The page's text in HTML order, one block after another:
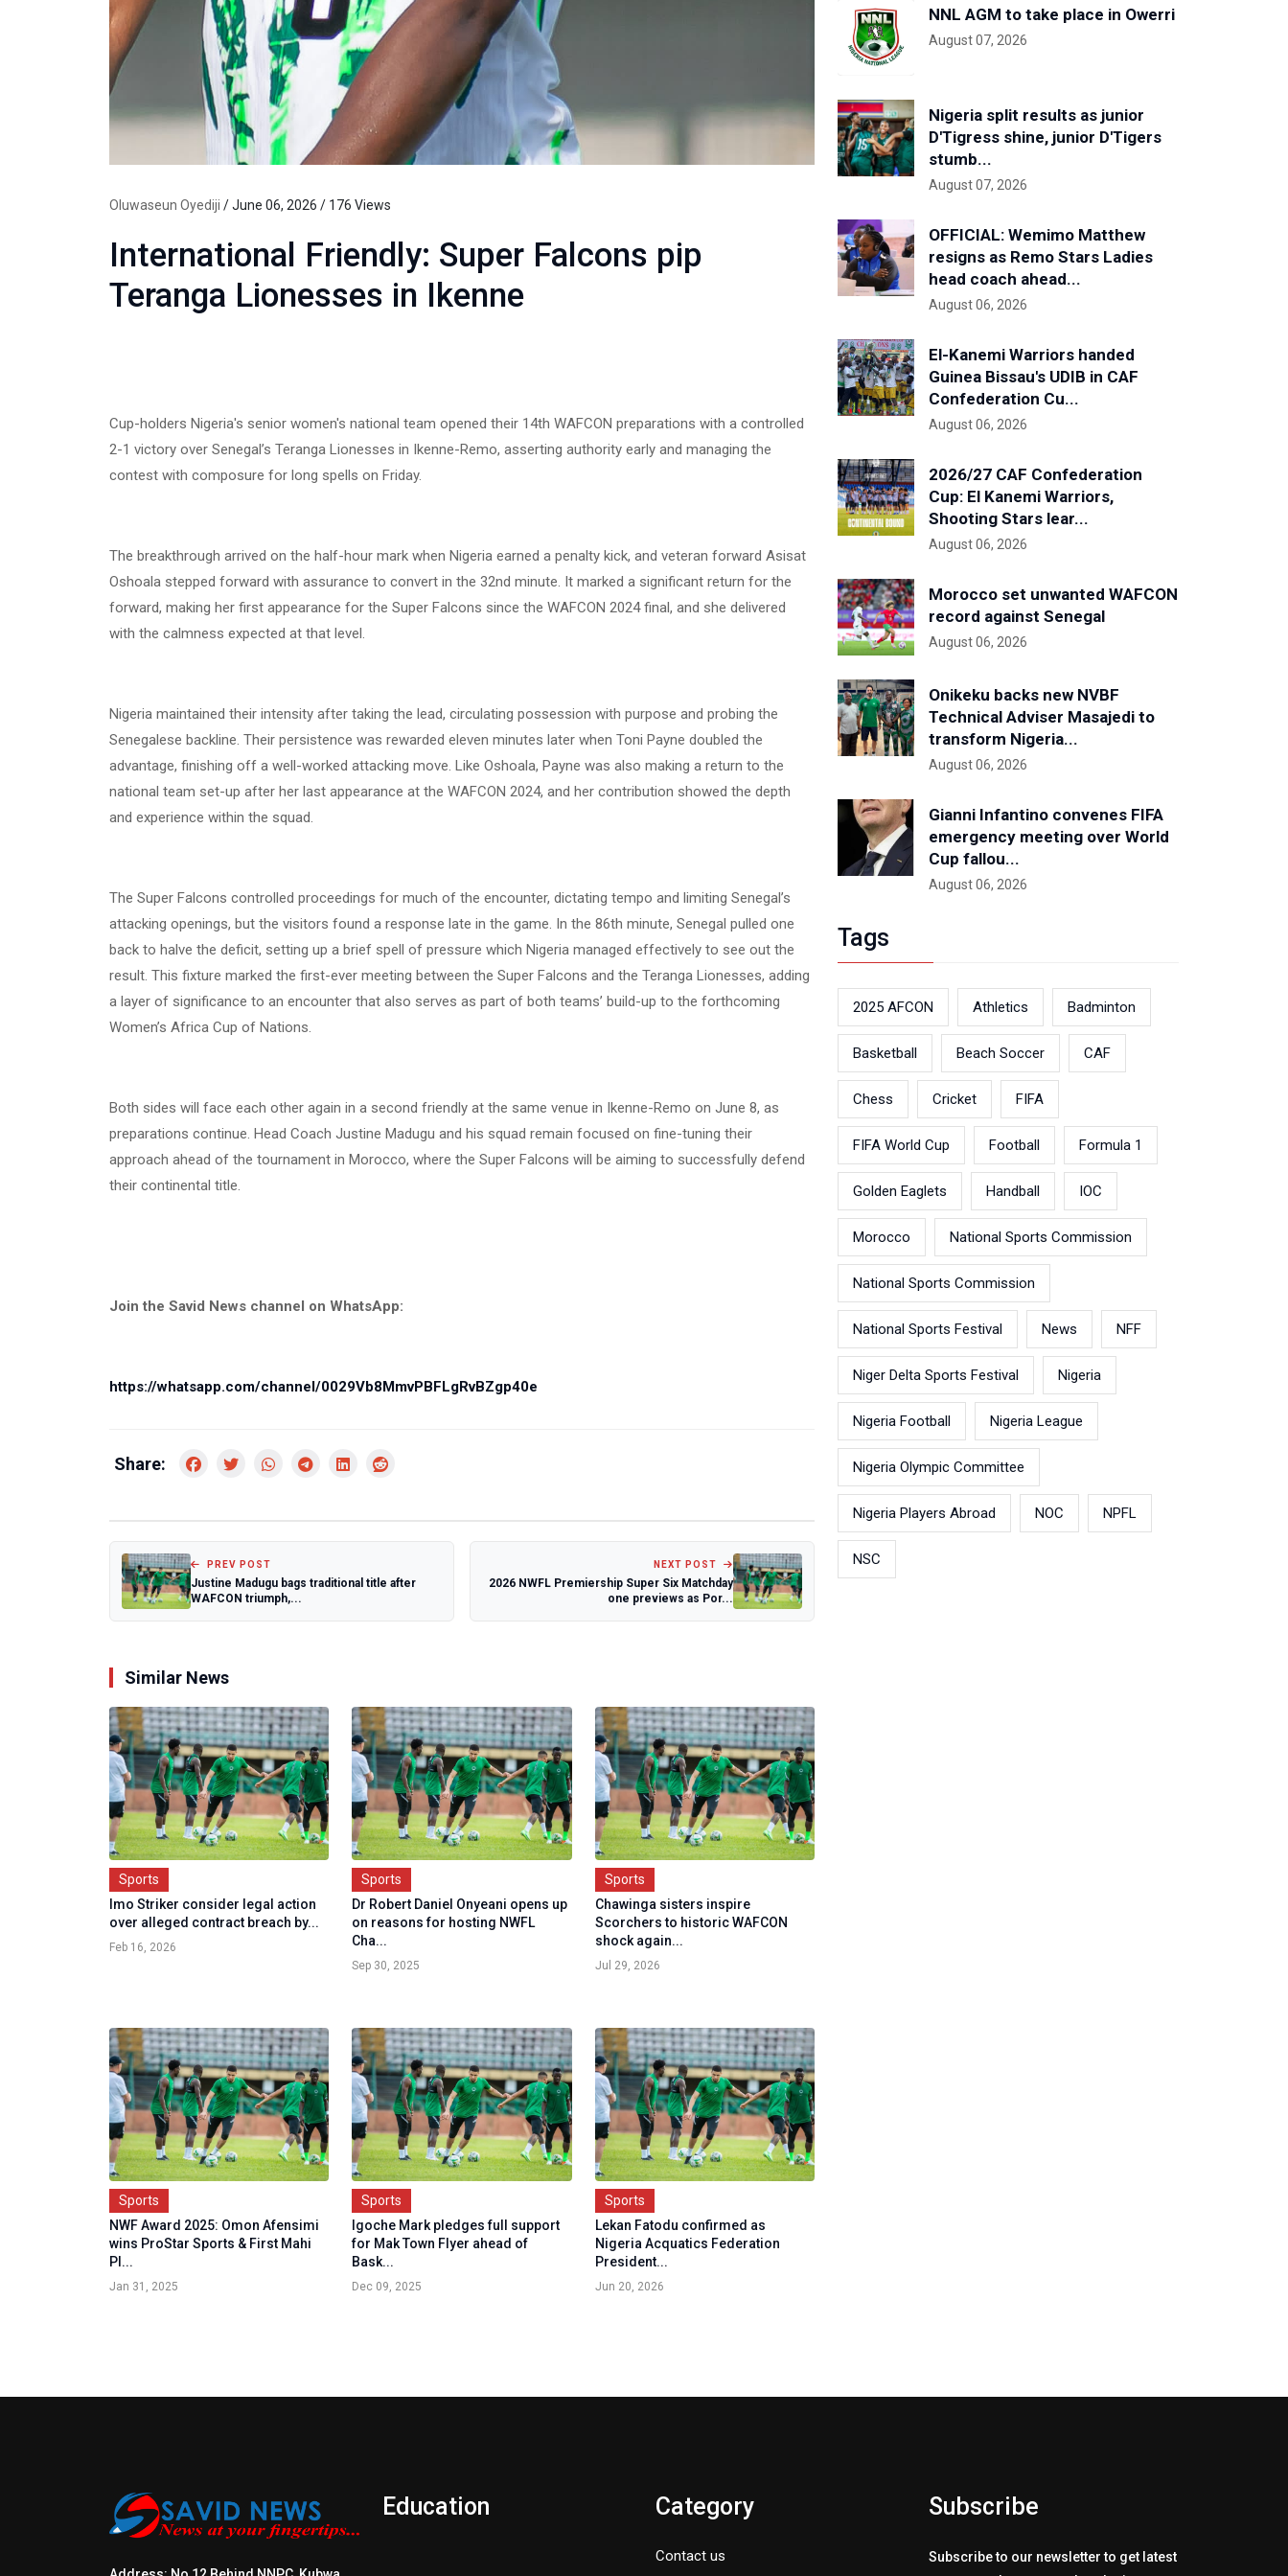
Oluwaseun Oyediji / June 06, 2026 / 176 Views
International Friendly: Super Falcons pip
Teranga Lionesses in Ikenne
Cup-holders Nigeria's senior women's national team opened their 14th WAFCON preparations with a controlled
2-1 victory over Senegal’s Teranga Lionesses in Ikenne-Remo, asserting authority early and managing the
contest with composure for long spells on Friday.
The breakthrough arrived on the half-hour mark when Nigeria earned a penalty kick, and veteran forward Asisat
Oshoala stepped forward with assurance to convert in the 32nd minute. It marked a significant return for the
forward, making her first appearance for the Super Falcons since the WAFCON 2024 final, and she delivered
with the calmness expected at that level.
Nigeria maintained their intensity after taking the lead, circulating possession with purpose and probing the
Senegalese backline. Their persistence was rewarded eleven minutes later when Toni Payne doubled the
advantage, finishing off a well-worked attacking move. Like Oshoala, Payne was also making a return to the
national team set-up after her last appearance at the WAFCON 2024, and her contribution showed the depth
and experience within the squad.
The Super Falcons controlled proceedings for much of the encounter, dictating tempo and limiting Senegal’s
attacking openings, but the visitors found a response late in the game. In the 86th minute, Senegal pulled one
back to halve the deficit, setting up a brief spell of pressure which Nigeria managed effectively to see out the
result. This fixture marked the first-ever meeting between the Super Falcons and the Teranga Lionesses, adding
a layer of significance to an encounter that also serves as part of both teams’ build-up to the forthcoming
Women’s Africa Cup of Nations.
Both sides will face each other again in a second friendly at the same venue in Ikenne-Remo on June 8, as
preparations continue. Head Coach Justine Madugu and his squad remain focused on fine-tuning their
approach ahead of the tournament in Morocco, where the Super Falcons will be aiming to successfully defend
their continental title.
Join the Savid News channel on WhatsApp:
https://whatsapp.com/channel/0029Vb8MmvPBFLgRvBZgp40e
Share:
PREV POST
Justine Madugu bags traditional title after
WAFCON triumph,...
NEXT POST
2026 NWFL Premiership Super Six Matchday
one previews as Por...
Similar News
Sports
Imo Striker consider legal action
over alleged contract breach by...
Feb 16, 2026
Sports
Dr Robert Daniel Onyeani opens up
on reasons for hosting NWFL
Cha...
Sep 30, 2025
Sports
Chawinga sisters inspire
Scorchers to historic WAFCON
shock again...
Jul 29, 2026
Sports
NWF Award 2025: Omon Afensimi
wins ProStar Sports & First Mahi
Pl...
Jan 31, 2025
Sports
Igoche Mark pledges full support
for Mak Town Flyer ahead of
Bask...
Dec 09, 2025
Sports
Lekan Fatodu confirmed as
Nigeria Acquatics Federation
President...
Jun 20, 2026
NNL AGM to take place in Owerri
August 07, 2026
Nigeria split results as junior
D'Tigress shine, junior D'Tigers
stumb...
August 07, 2026
OFFICIAL: Wemimo Matthew
resigns as Remo Stars Ladies
head coach ahead...
August 06, 2026
El-Kanemi Warriors handed
Guinea Bissau's UDIB in CAF
Confederation Cu...
August 06, 2026
2026/27 CAF Confederation
Cup: El Kanemi Warriors,
Shooting Stars lear...
August 06, 2026
Morocco set unwanted WAFCON
record against Senegal
August 06, 2026
Onikeku backs new NVBF
Technical Adviser Masajedi to
transform Nigeria...
August 06, 2026
Gianni Infantino convenes FIFA
emergency meeting over World
Cup fallou...
August 06, 2026
Tags
2025 AFCON Athletics Badminton
Basketball Beach Soccer CAF
Chess Cricket FIFA
FIFA World Cup Football Formula 1
Golden Eaglets Handball IOC
Morocco National Sports Commission
National Sports Commission
National Sports Festival News NFF
Niger Delta Sports Festival Nigeria
Nigeria Football Nigeria League
Nigeria Olympic Committee
Nigeria Players Abroad NOC NPFL
NSC
Education Category
Contact us
Subscribe
Subscribe to our newsletter to get latest